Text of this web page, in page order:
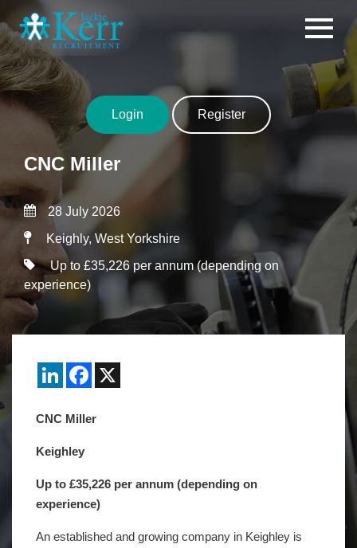
Skip to content
Login Register
CNC Miller
28 July 2026
Keighly, West Yorkshire
Up to £35,226 per annum (depending on
experience)
LinkedInFacebook
CNC Miller
Keighley
Up to £35,226 per annum (depending on
experience)
An established and growing company in Keighley is